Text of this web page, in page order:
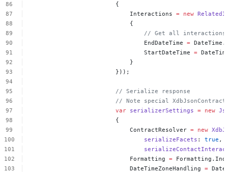
{
Interactions = new
{
// Get all
interactions
EndDateTime =
StartDateTime =
}
}));
// Serialize
response
// Note special
var serializerSettings = new
{
ContractResolver = new
serializeFacets : true ,
Formatting =
DateTimeZoneHandling =